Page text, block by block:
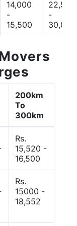
14,000
-
15,500
22,500
-
30,000
200km
To
300km
Rs.
15,520 -
16,500
Rs.
15000 -
18,552